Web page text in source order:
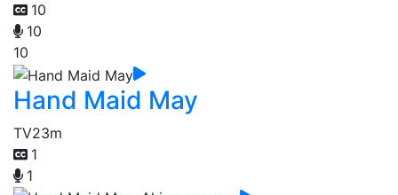
10
10
10
Hand Maid May
TV23m
1
1